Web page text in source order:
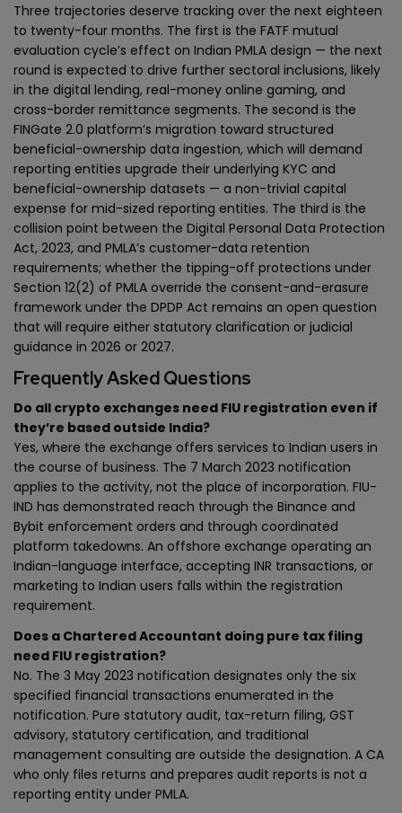
Three trajectories deserve tracking over the next eighteen
to twenty-four months. The first is the FATF mutual
evaluation cycle’s effect on Indian PMLA design — the next
round is expected to drive further sectoral inclusions, likely
in the digital lending, real-money online gaming, and
cross-border remittance segments. The second is the
FINGate 2.0 platform’s migration toward structured
beneficial-ownership data ingestion, which will demand
reporting entities upgrade their underlying KYC and
beneficial-ownership datasets — a non-trivial capital
expense for mid-sized reporting entities. The third is the
collision point between the Digital Personal Data Protection
Act, 2023, and PMLA’s customer-data retention
requirements; whether the tipping-off protections under
Section 12(2) of PMLA override the consent-and-erasure
framework under the DPDP Act remains an open question
that will require either statutory clarification or judicial
guidance in 2026 or 2027.
Frequently Asked Questions
Do all crypto exchanges need FIU registration even if
they’re based outside India?
Yes, where the exchange offers services to Indian users in
the course of business. The 7 March 2023 notification
applies to the activity, not the place of incorporation. FIU-
IND has demonstrated reach through the Binance and
Bybit enforcement orders and through coordinated
platform takedowns. An offshore exchange operating an
Indian-language interface, accepting INR transactions, or
marketing to Indian users falls within the registration
requirement.
Does a Chartered Accountant doing pure tax filing
need FIU registration?
No. The 3 May 2023 notification designates only the six
specified financial transactions enumerated in the
notification. Pure statutory audit, tax-return filing, GST
advisory, statutory certification, and traditional
management consulting are outside the designation. A CA
who only files returns and prepares audit reports is not a
reporting entity under PMLA.